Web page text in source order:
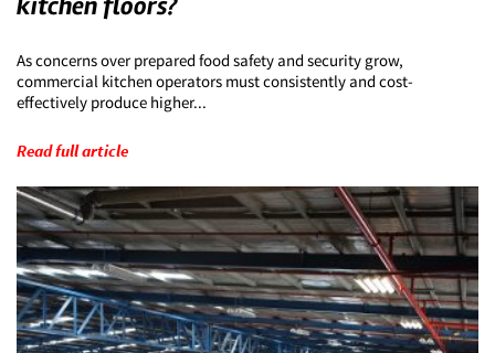
kitchen floors?
As concerns over prepared food safety and security grow,
commercial kitchen operators must consistently and cost-
effectively produce higher...
Read full article